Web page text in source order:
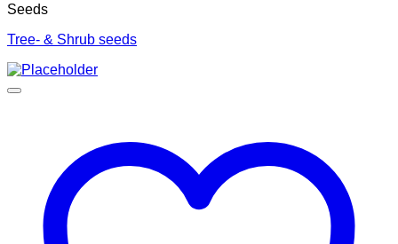
Seeds
Tree- & Shrub seeds